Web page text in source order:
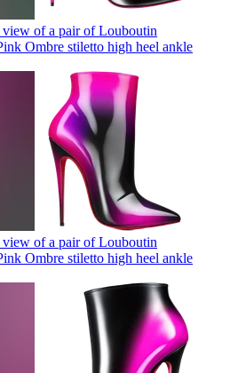
of a pair of Louboutin
Ombre stiletto high heel ankle
of a pair of Louboutin
Ombre stiletto high heel ankle